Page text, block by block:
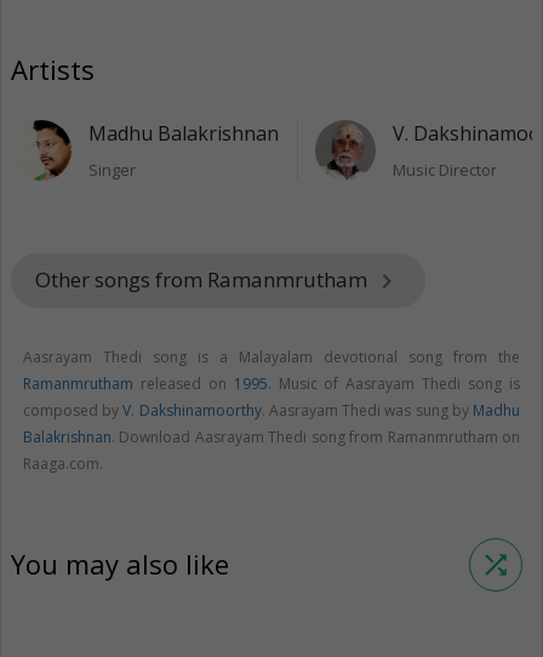
Artists
Madhu Balakrishnan
Singer
V.
Music Director
Other songs from Ramanmrutham keyboard_arrow_right
Aasrayam Thedi song is a Malayalam devotional song from the
Ramanmrutham released on 1995. Music of Aasrayam Thedi song is
composed byV. Dakshinamoorthy. Aasrayam Thedi was sung by Madhu
Balakrishnan. Download Aasrayam Thedi song from Ramanmrutham on
Raaga.com.
You may also like shuffle